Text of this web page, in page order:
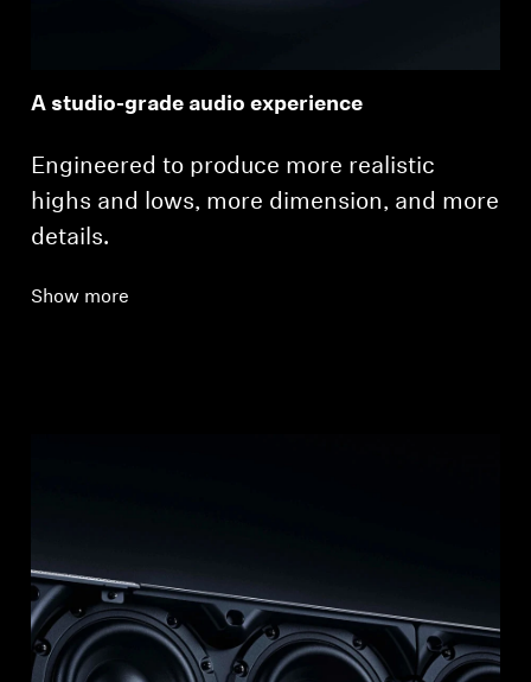
A studio-grade audio experience
Engineered to produce more realistic
highs and lows, more dimension, and more
details.
Show more